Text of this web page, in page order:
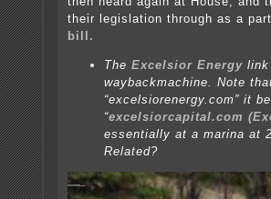
their legislation through as a
bill.
The Excelsior Energy link
waybackmachine. Note
“excelsiorenergy.com” it
“excelsiorcapital.com
essentially at a marina at
Related?